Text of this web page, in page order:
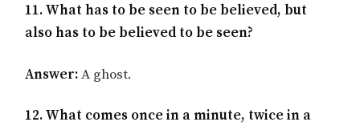
11. What has to be seen to be believed, but
also has to be believed to be seen?
Answer:A ghost.
12. What comes once in a minute, twice in a